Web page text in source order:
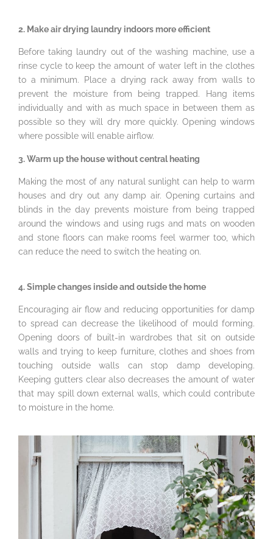
2. Make air drying laundry indoors more efficient
Before taking laundry out of the washing machine, use a
rinse cycle to keep the amount of water left in the clothes
to a minimum. Place a drying rack away from walls to
prevent the moisture from being trapped. Hang items
individually and with as much space in between them as
possible so they will dry more quickly. Opening windows
where possible will enable airflow.
3. Warm up the house without central heating
Making the most of any natural sunlight can help to warm
houses and dry out any damp air. Opening curtains and
blinds in the day prevents moisture from being trapped
around the windows and using rugs and mats on wooden
and stone floors can make rooms feel warmer too, which
can reduce the need to switch the heating on.
4. Simple changes inside and outside the home
Encouraging air flow and reducing opportunities for damp
to spread can decrease the likelihood of mould forming.
Opening doors of built-in wardrobes that sit on outside
walls and trying to keep furniture, clothes and shoes from
touching outside walls can stop damp developing.
Keeping gutters clear also decreases the amount of water
that may spill down external walls, which could contribute
to moisture in the home.